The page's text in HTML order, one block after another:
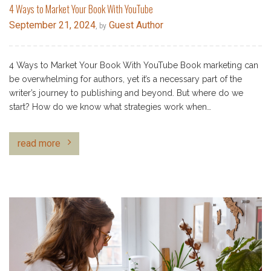
4 Ways to Market Your Book With YouTube
September 21, 2024, by Guest Author
4 Ways to Market Your Book With YouTube Book marketing can
be overwhelming for authors, yet it’s a necessary part of the
writer’s journey to publishing and beyond. But where do we
start? How do we know what strategies work when…
read more